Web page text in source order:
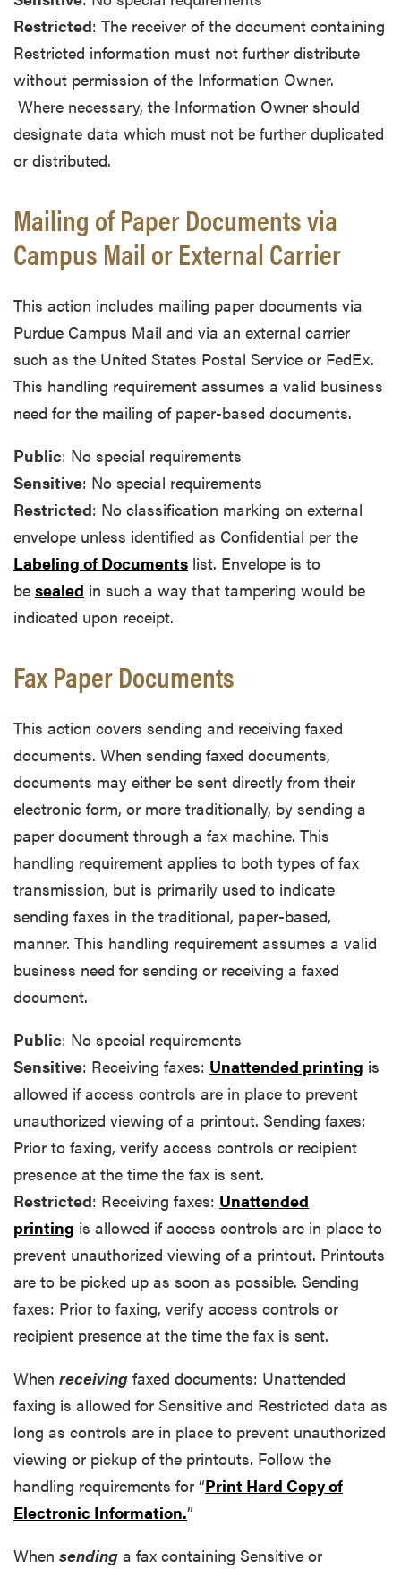
Restricted: The receiver of the document containing
Restricted information must not further distribute
without permission of the Information Owner.
Where necessary, the Information Owner should
designate data which must not be further duplicated
or distributed.
Mailing of Paper Documents via
Campus Mail or External Carrier
This action includes mailing paper documents via
Purdue Campus Mail and via an external carrier
such as the United States Postal Service or FedEx.
This handling requirement assumes a valid business
need for the mailing of paper-based documents.
Public: No special requirements
Sensitive: No special requirements
Restricted: No classification marking on external
envelope unless identified as Confidential per the
Labeling of Documents list. Envelope is to
be sealed in such a way that tampering would be
indicated upon receipt.
Fax Paper Documents
This action covers sending and receiving faxed
documents. When sending faxed documents,
documents may either be sent directly from their
electronic form, or more traditionally, by sending a
paper document through a fax machine. This
handling requirement applies to both types of fax
transmission, but is primarily used to indicate
sending faxes in the traditional, paper-based,
manner. This handling requirement assumes a valid
business need for sending or receiving a faxed
document.
Public: No special requirements
Sensitive: Receiving faxes: Unattended printing is
allowed if access controls are in place to prevent
unauthorized viewing of a printout. Sending faxes:
Prior to faxing, verify access controls or recipient
presence at the time the fax is sent.
Restricted: Receiving faxes: Unattended
printing is allowed if access controls are in place to
prevent unauthorized viewing of a printout. Printouts
are to be picked up as soon as possible. Sending
faxes: Prior to faxing, verify access controls or
recipient presence at the time the fax is sent.
When receiving faxed documents: Unattended
faxing is allowed for Sensitive and Restricted data as
long as controls are in place to prevent unauthorized
viewing or pickup of the printouts. Follow the
handling requirements for “Print Hard Copy of
Electronic Information.”
When sending a fax containing Sensitive or